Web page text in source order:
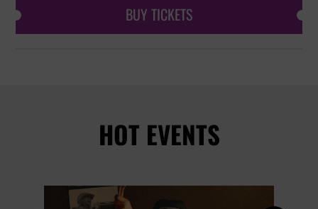
BUY TICKETS
HOT EVENTS